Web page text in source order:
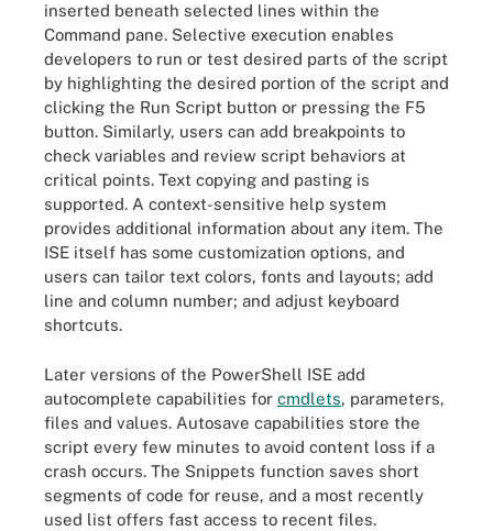
inserted beneath selected lines within the
Command pane. Selective execution enables
developers to run or test desired parts of the script
by highlighting the desired portion of the script and
clicking the Run Script button or pressing the F5
button. Similarly, users can add breakpoints to
check variables and review script behaviors at
critical points. Text copying and pasting is
supported. A context-sensitive help system
provides additional information about any item. The
ISE itself has some customization options, and
users can tailor text colors, fonts and layouts; add
line and column number; and adjust keyboard
shortcuts.
Later versions of the PowerShell ISE add
autocomplete capabilities for cmdlets, parameters,
files and values. Autosave capabilities store the
script every few minutes to avoid content loss if a
crash occurs. The Snippets function saves short
segments of code for reuse, and a most recently
used list offers fast access to recent files.